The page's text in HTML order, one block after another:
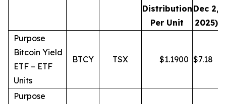
Distribution
Per Unit
Dec 2,
2025)
Purpose
Bitcoin Yield
ETF – ETF
Units
BTCY TSX $1.1900 $7.18
Purpose